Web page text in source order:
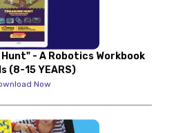
- A Robotics Workbook
(8-15 YEARS)
Now